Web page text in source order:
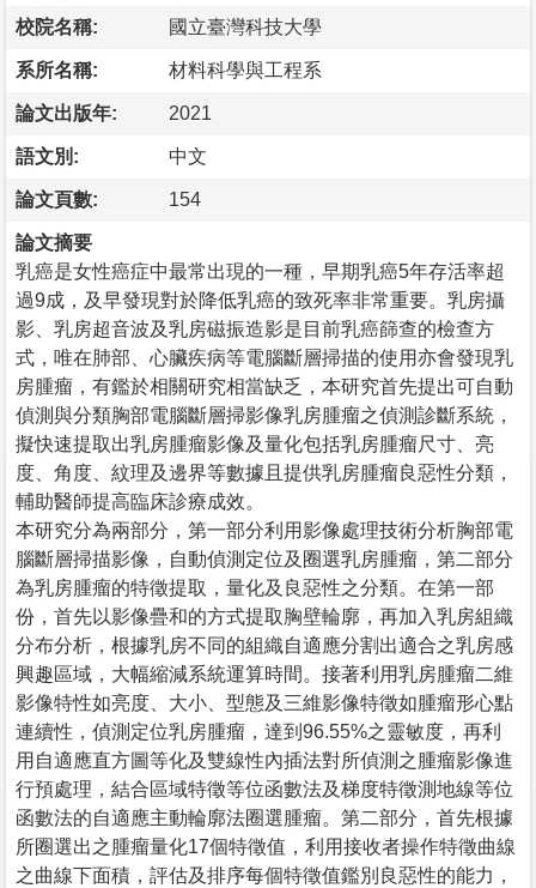
校院名稱: 國立臺灣科技大學
系所名稱: 材料科學與工程系
論文出版年: 2021
語文別: 中文
論文頁數: 154
論文摘要
乳癌是女性癌症中最常出現的一種，早期乳癌5年存活率超
過9成，及早發現對於降低乳癌的致死率非常重要。乳房攝
影、乳房超音波及乳房磁振造影是目前乳癌篩查的檢查方
式，唯在肺部、心臟疾病等電腦斷層掃描的使用亦會發現乳
房腫瘤，有鑑於相關研究相當缺乏，本研究首先提出可自動
偵測與分類胸部電腦斷層掃影像乳房腫瘤之偵測診斷系統，
擬快速提取出乳房腫瘤影像及量化包括乳房腫瘤尺寸、亮
度、角度、紋理及邊界等數據且提供乳房腫瘤良惡性分類，
輔助醫師提高臨床診療成效。
本研究分為兩部分，第一部分利用影像處理技術分析胸部電
腦斷層掃描影像，自動偵測定位及圈選乳房腫瘤，第二部分
為乳房腫瘤的特徵提取，量化及良惡性之分類。在第一部
份，首先以影像疊和的方式提取胸壁輪廓，再加入乳房組織
分布分析，根據乳房不同的組織自適應分割出適合之乳房感
興趣區域，大幅縮減系統運算時間。接著利用乳房腫瘤二維
影像特性如亮度、大小、型態及三維影像特徵如腫瘤形心點
連續性，偵測定位乳房腫瘤，達到96.55%之靈敏度，再利
用自適應直方圖等化及雙線性內插法對所偵測之腫瘤影像進
行預處理，結合區域特徵等位函數法及梯度特徵測地線等位
函數法的自適應主動輪廓法圈選腫瘤。第二部分，首先根據
所圈選出之腫瘤量化17個特徵值，利用接收者操作特徵曲線
之曲線下面積，評估及排序每個特徵值鑑別良惡性的能力，